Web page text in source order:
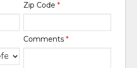
Zip Code *
Comments *